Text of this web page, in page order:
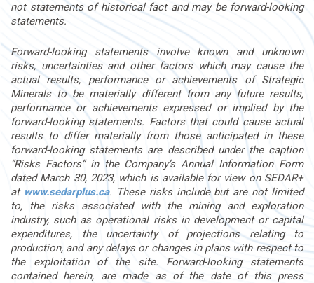
not statements of historical fact and may be forward-looking
statements.
Forward-looking statements involve known and unknown
risks, uncertainties and other factors which may cause the
actual results, performance or achievements of Strategic
Minerals to be materially different from any future results,
performance or achievements expressed or implied by the
forward-looking statements. Factors that could cause actual
results to differ materially from those anticipated in these
forward-looking statements are described under the caption
“Risks Factors” in the Company’s Annual Information Form
dated March 30, 2023, which is available for view on SEDAR+
at www.sedarplus.ca. These risks include but are not limited
to, the risks associated with the mining and exploration
industry, such as operational risks in development or capital
expenditures, the uncertainty of projections relating to
production, and any delays or changes in plans with respect to
the exploitation of the site. Forward-looking statements
contained herein, are made as of the date of this press